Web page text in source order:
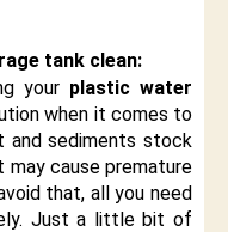
tank clean:
your plastic water
when it comes to
and sediments stock
may cause premature
that, all you need
Just a little bit of